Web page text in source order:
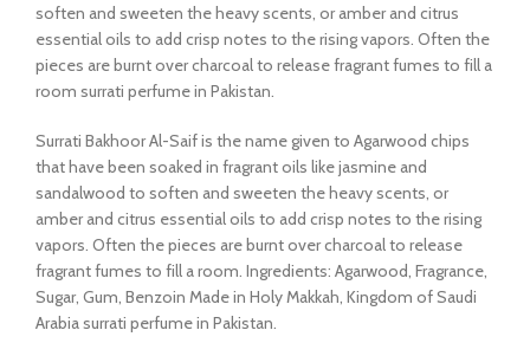
soften and sweeten the heavy scents, or amber and citrus
essential oils to add crisp notes to the rising vapors. Often the
pieces are burnt over charcoal to release fragrant fumes to fill a
room surrati perfume in Pakistan.
Surrati Bakhoor Al-Saif is the name given to Agarwood chips
that have been soaked in fragrant oils like jasmine and
sandalwood to soften and sweeten the heavy scents, or
amber and citrus essential oils to add crisp notes to the rising
vapors. Often the pieces are burnt over charcoal to release
fragrant fumes to fill a room. Ingredients: Agarwood, Fragrance,
Sugar, Gum, Benzoin Made in Holy Makkah, Kingdom of Saudi
Arabia surrati perfume in Pakistan.